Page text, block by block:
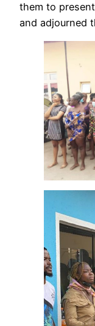
them to
and adjourned